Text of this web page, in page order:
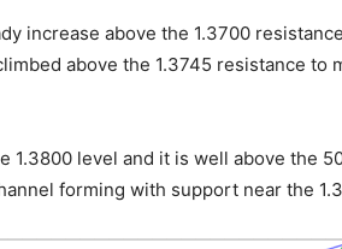
increase above the 1.3700
above the 1.3745 resistance to
1.3800 level and it is well above the
forming with support near the